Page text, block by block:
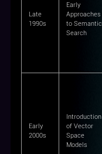
Late
1990s
Early
Approaches
to Semantic
Search
Early
2000s
Introduction
of Vector
Space
Models